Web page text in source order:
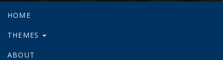
HOME
THEMES
ABOUT